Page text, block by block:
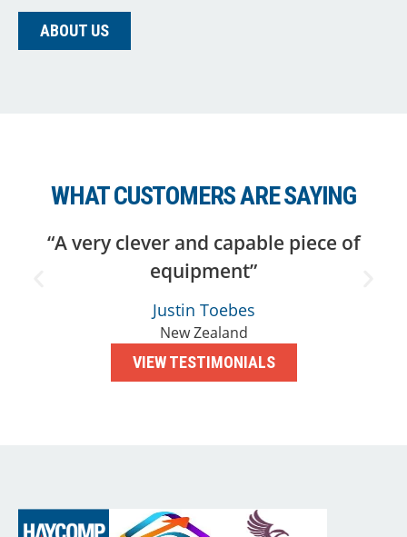
ABOUT US
WHAT CUSTOMERS ARE SAYING
“A very clever and capable piece of
equipment”
Justin Toebes
New Zealand
VIEW TESTIMONIALS